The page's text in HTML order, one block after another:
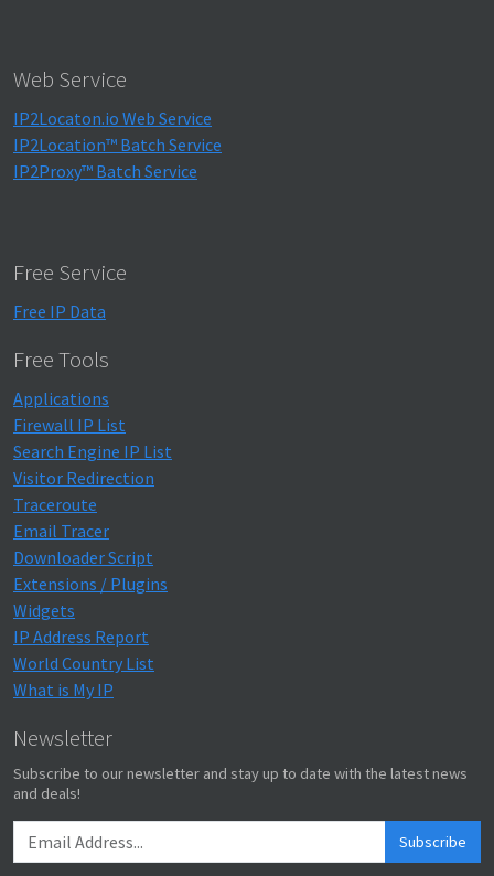
Web Service
IP2Locaton.io Web Service
IP2Location™ Batch Service
IP2Proxy™ Batch Service
Free Service
Free IP Data
Free Tools
Applications
Firewall IP List
Search Engine IP List
Visitor Redirection
Traceroute
Email Tracer
Downloader Script
Extensions / Plugins
Widgets
IP Address Report
World Country List
What is My IP
Newsletter
Subscribe to our newsletter and stay up to date with the latest news
and deals!
Subscribe